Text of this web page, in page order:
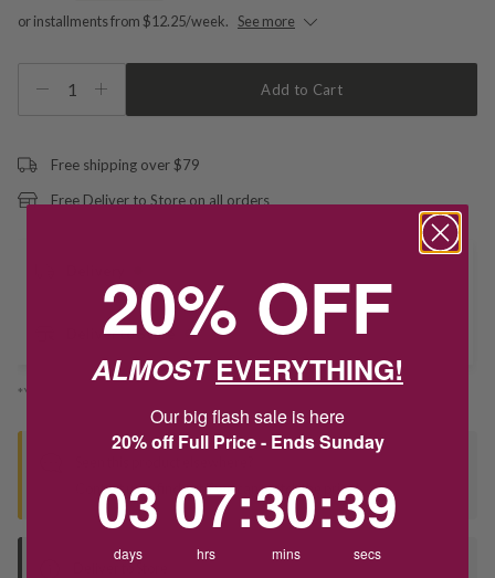
or installments from $12.25/week. See more
1 Add to Cart
Free shipping over $79
Free Deliver to Store on all orders
Deliver to Store
*You’ll select your fulfilment method at checkout
Contact us to find out if we can match the price!
Deliver to Store
20% OFF
ALMOSTEVERYTHING!
Our big flash sale is here
20% off Full Price - Ends Sunday
03
days
07
hrs
:30
mins
:39
secs